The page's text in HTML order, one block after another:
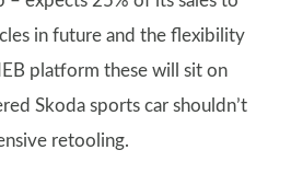
in future and the flexibility
platform these will sit on
Skoda sports car shouldn’t
retooling.